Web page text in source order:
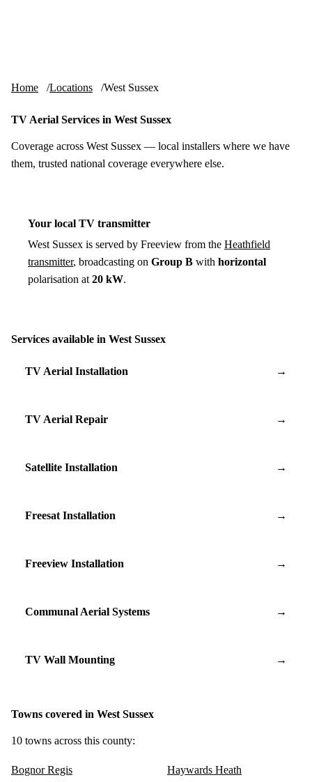
Home Locations West Sussex
TV Aerial Services in West Sussex
Coverage across West Sussex — local installers where we have
them, trusted national coverage everywhere else.
Your local TV transmitter
West Sussex is served by Freeview from the Heathfield
transmitter, broadcasting on Group B with horizontal
polarisation at 20 kW.
Services available in West Sussex
TV Aerial Installation →
TV Aerial Repair →
Satellite Installation →
Freesat Installation →
Freeview Installation →
Communal Aerial Systems →
TV Wall Mounting →
Towns covered in West Sussex
10 towns across this county:
Bognor Regis
Haywards Heath